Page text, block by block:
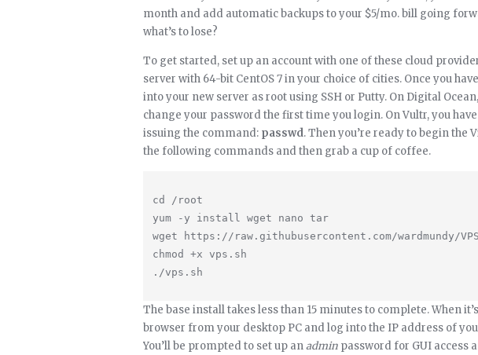
month and add automatic backups to your $5/mo. bill going
what’s to lose?
To get started, set up an account with one of these cloud
server with 64-bit CentOS 7 in your choice of cities. Once you
into your new server as root using SSH or Putty. On Digital
change your password the first time you login. On Vultr, you
issuing the command: passwd. Then you’re ready to begin the
the following commands and then grab a cup of coffee.
cd /root
yum -y install wget nano tar
wget https://raw.githubusercontent.com/wardmundy/
chmod +x vps.sh
The base install takes less than 15 minutes to complete. When
browser from your desktop PC and log into the IP address of
You’ll be prompted to set up anadmin password for GUI access